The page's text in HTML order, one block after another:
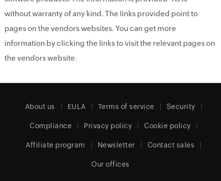
without warranty of any kind. The links provided point to
pages on the vendors websites. You can get more
information by clicking the links to visit the relevant pages on
the vendors website.
About us EULA Terms of service Security
Compliance Privacy policy Cookie policy
Affiliate program Newsletter Contact sales
Our offices